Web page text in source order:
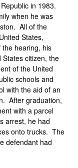
in 1983.
when he was
All of the
States,
hearing, his
citizen, the
of the United
schools and
with the aid of an
After graduation,
with a parcel
arrest, he had
onto trucks. The
defendant had